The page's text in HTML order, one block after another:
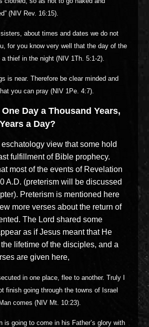
(NIV Rev. 16:15).
about times and dates we do not
for you know very well that the day of the
a thief in the night (NIV 1Th. 5:1-2).
is near. Therefore be clear minded and
you can pray (NIV 1Pe. 4:7).
Day a Thousand Years,
a Day?
view that some hold
fulfillment of Bible prophecy.
most of the events of Revelation
A.D. (preterism will be discussed
Preterism is mentioned here
more verses about the return of
The Lord shared some
as if Jesus meant that He
lifetime of the disciples, and a
are given here,
in one place, flee to another. Truly I
finish going through the towns of Israel
comes (NIV Mt. 10:23).
is going to come in his Father’s glory with